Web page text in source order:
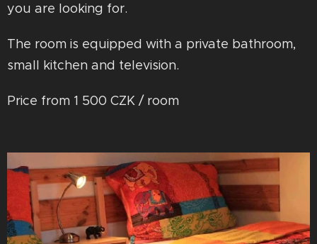
you are looking for.
The room is equipped with a private bathroom,
small kitchen and television.
Price from 1 500 CZK / room